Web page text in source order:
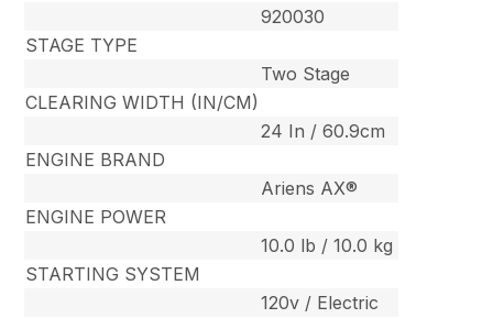
920030
STAGE TYPE
Two Stage
CLEARING WIDTH (IN/CM)
24 In / 60.9cm
ENGINE BRAND
Ariens AX®
ENGINE POWER
10.0 lb / 10.0 kg
STARTING SYSTEM
120v / Electric